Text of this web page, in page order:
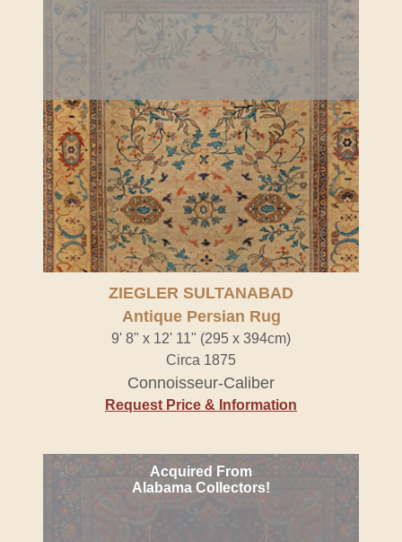
ZIEGLER SULTANABAD
Antique Persian Rug
9' 8" x 12' 11" (295 x 394cm)
Circa 1875
Connoisseur-Caliber
Request Price & Information
Acquired From
Alabama Collectors!